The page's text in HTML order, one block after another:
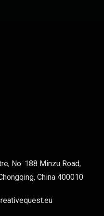
No. 188 Minzu Road,
China 400010